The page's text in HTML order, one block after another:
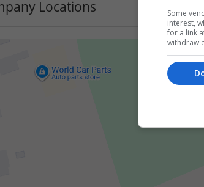
Locations
Some
interest,
for a link
withdraw